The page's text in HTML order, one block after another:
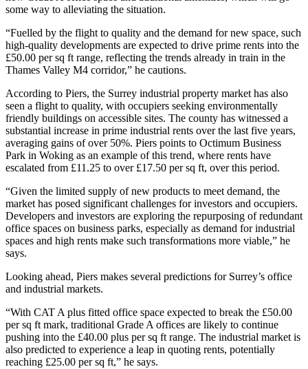
some way to alleviating the situation.
“Fuelled by the flight to quality and the demand for new space, such
high-quality developments are expected to drive prime rents into the
£50.00 per sq ft range, reflecting the trends already in train in the
Thames Valley M4 corridor,” he cautions.
According to Piers, the Surrey industrial property market has also
seen a flight to quality, with occupiers seeking environmentally
friendly buildings on accessible sites. The county has witnessed a
substantial increase in prime industrial rents over the last five years,
averaging gains of over 50%. Piers points to Octimum Business
Park in Woking as an example of this trend, where rents have
escalated from £11.25 to over £17.50 per sq ft, over this period.
“Given the limited supply of new products to meet demand, the
market has posed significant challenges for investors and occupiers.
Developers and investors are exploring the repurposing of redundant
office spaces on business parks, especially as demand for industrial
spaces and high rents make such transformations more viable,” he
says.
Looking ahead, Piers makes several predictions for Surrey’s office
and industrial markets.
“With CAT A plus fitted office space expected to break the £50.00
per sq ft mark, traditional Grade A offices are likely to continue
pushing into the £40.00 plus per sq ft range. The industrial market is
also predicted to experience a leap in quoting rents, potentially
reaching £25.00 per sq ft,” he says.